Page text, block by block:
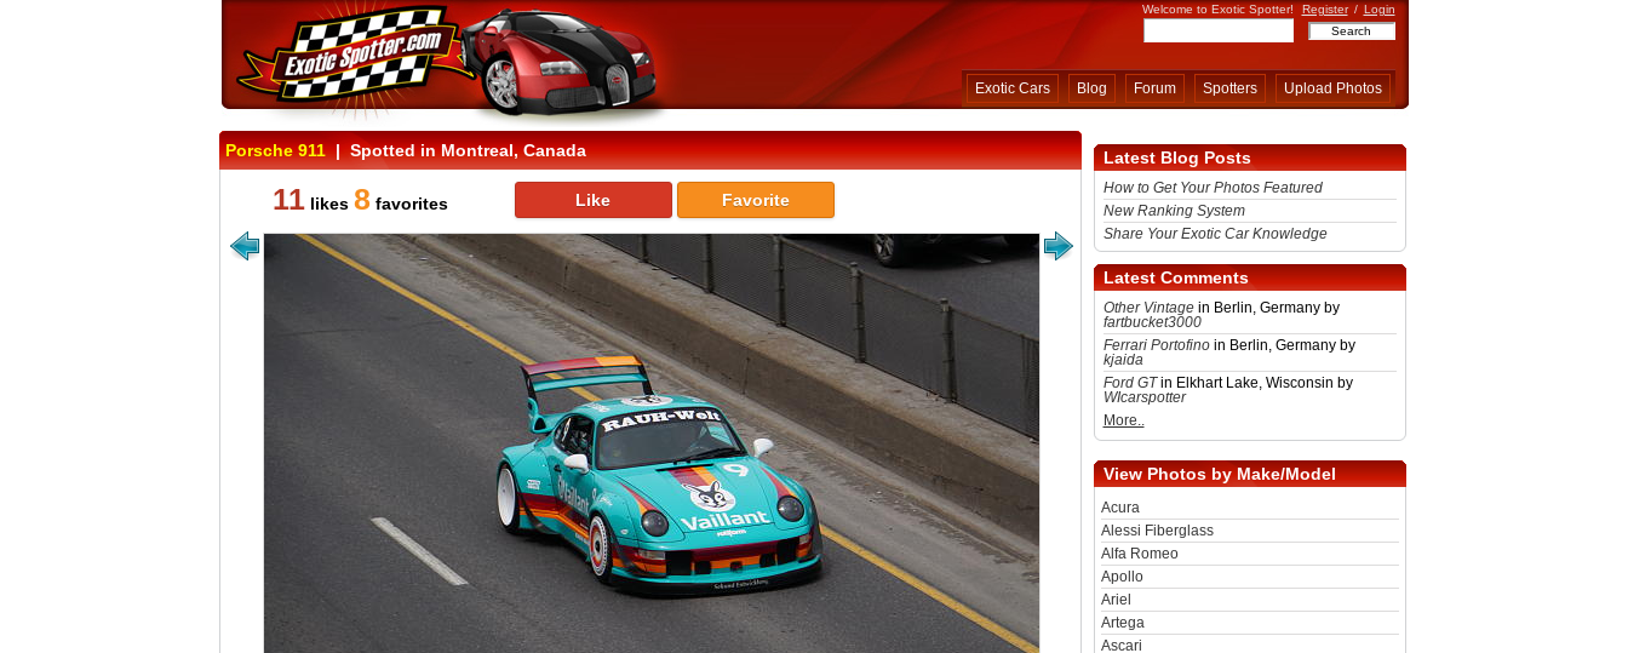
Welcome to Exotic Spotter! Register / Login
Exotic Cars Blog Forum Spotters Upload Photos
Porsche 911| Spotted in Montreal, Canada
11likes 8favorites Like Favorite
Latest Blog Posts
How to Get Your Photos Featured
New Ranking System
Share Your Exotic Car Knowledge
Latest Comments
Other Vintagein Berlin, Germany by
fartbucket3000
Ferrari Portofinoin Berlin, Germany by
kjaida
Ford GTin Elkhart Lake, Wisconsin by
WIcarspotter
More..
View Photos by Make/Model
Acura
Alessi Fiberglass
Alfa Romeo
Apollo
Ariel
Artega
Ascari